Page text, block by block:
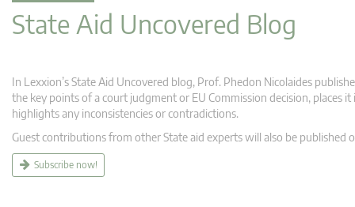
State Aid Uncovered Blog
In Lexxion’s State Aid Uncovered blog, Prof. Phedon Nicolaides
the key points of a court judgment or EU Commission decision, places
highlights any inconsistencies or contradictions.
Guest contributions from other State aid experts will also be
Subscribe now!